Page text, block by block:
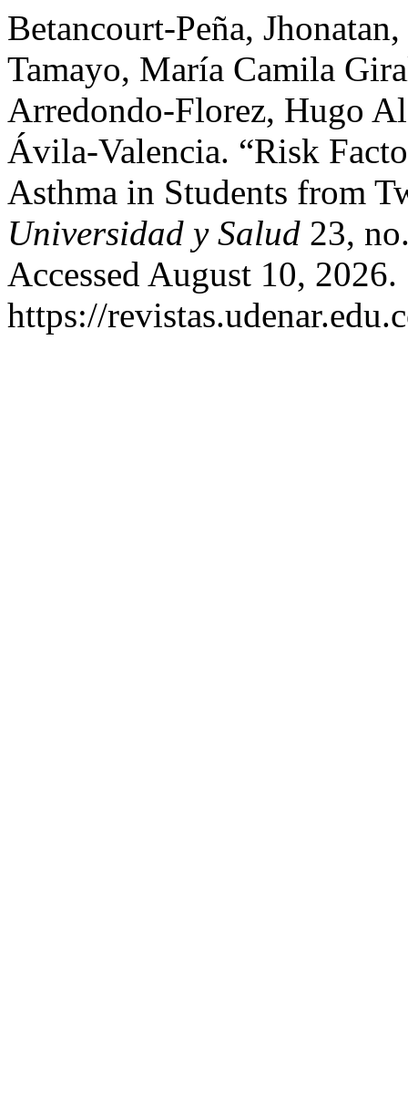
Betancourt-Peña,
Tamayo, María Camila
Arredondo-Florez, Hugo
Ávila-Valencia. “Risk
Asthma in Students from
Universidad y Salud 23,
Accessed August 10, 2026.
https://